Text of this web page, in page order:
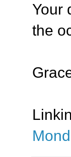
Your
the